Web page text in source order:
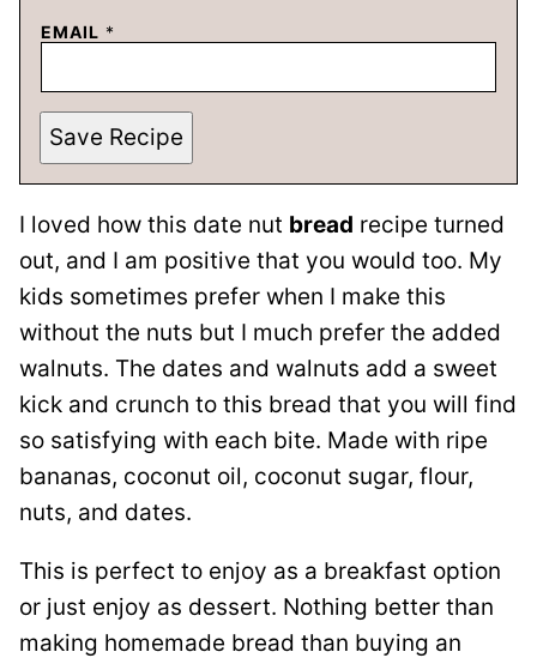
EMAIL *
Save Recipe
I loved how this date nut bread recipe turned
out, and I am positive that you would too. My
kids sometimes prefer when I make this
without the nuts but I much prefer the added
walnuts. The dates and walnuts add a sweet
kick and crunch to this bread that you will find
so satisfying with each bite. Made with ripe
bananas, coconut oil, coconut sugar, flour,
nuts, and dates.
This is perfect to enjoy as a breakfast option
or just enjoy as dessert. Nothing better than
making homemade bread than buying an